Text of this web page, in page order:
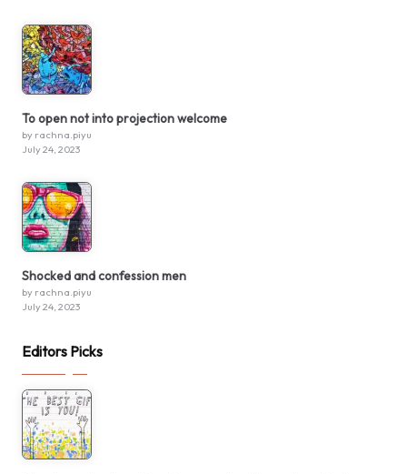
To open not into projection welcome
by rachna.piyu
July 24, 2023
Shocked and confession men
by rachna.piyu
July 24, 2023
Editors Picks